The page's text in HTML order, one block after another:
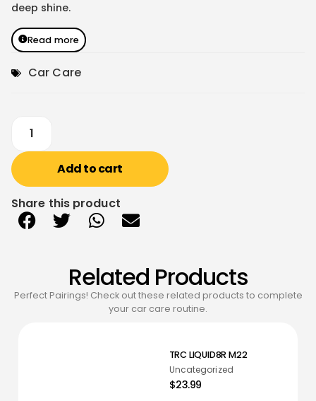
deep shine.
Read more
Car Care
Add to cart
Share this product
Related Products
Perfect Pairings! Check out these related products to complete
your car care routine.
TRC LIQUID8R M22
Uncategorized
$23.99